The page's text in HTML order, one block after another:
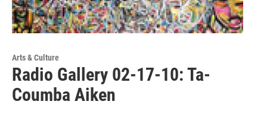
Arts & Culture
Radio Gallery 02-17-10: Ta-
Coumba Aiken